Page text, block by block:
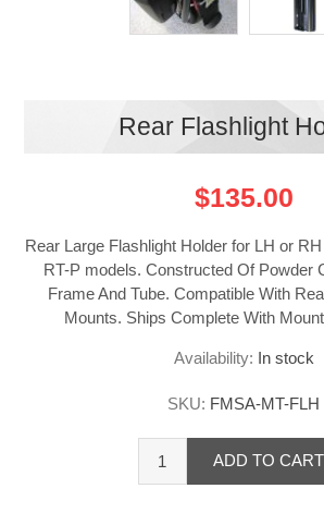
Rear Flashlight
$135.00
Rear Large Flashlight Holder for LH or
RT-P models. Constructed Of Powder
Frame And Tube. Compatible With
Mounts. Ships Complete With
Availability: In stock
SKU: FMSA-MT-FLH
ADD TO CART